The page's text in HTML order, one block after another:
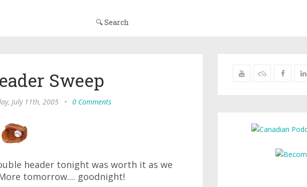
🔍 Search
Sweep
July 11th, 2005 • 0 Comments
header tonight was worth it as we
tomorrow.... goodnight!